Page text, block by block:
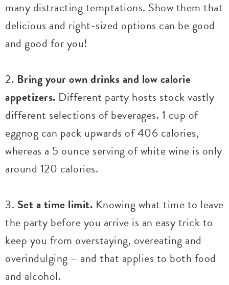
many distracting temptations. Show them that
delicious and right-sized options can be good
and good for you!
2. Bring your own drinks and low calorie
appetizers. Different party hosts stock vastly
different selections of beverages. 1 cup of
eggnog can pack upwards of 406 calories,
whereas a 5 ounce serving of white wine is only
around 120 calories.
3. Set a time limit. Knowing what time to leave
the party before you arrive is an easy trick to
keep you from overstaying, overeating and
overindulging – and that applies to both food
and alcohol.